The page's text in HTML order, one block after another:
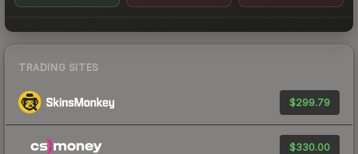
TRADING SITES
$299.79
$330.00